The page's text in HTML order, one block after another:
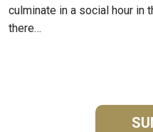
culminate in a social hour in
there…